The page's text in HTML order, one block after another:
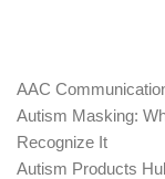
AAC
Autism Masking:
Recognize It
Autism Products